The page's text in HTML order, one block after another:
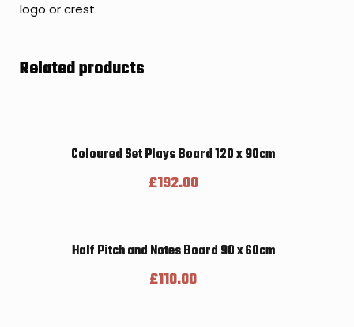
logo or crest.
Related products
Coloured Set Plays Board 120 x 90cm
£192.00
Half Pitch and Notes Board 90 x 60cm
£110.00